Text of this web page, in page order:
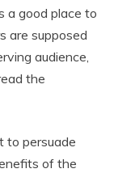
a good place to
are supposed
audience,
the
to persuade
of the